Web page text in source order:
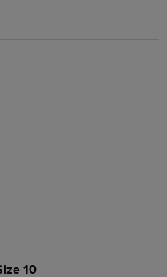
10